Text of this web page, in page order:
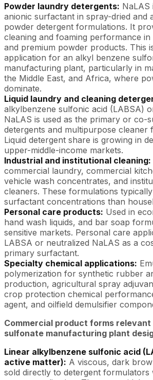
Powder laundry detergents: NaLAS
anionic surfactant in spray-dried and
powder detergent formulations. It
cleaning and foaming performance
and premium powder products. This
application for an alkyl benzene
manufacturing plant, particularly in
the Middle East, and Africa, where
dominate.
Liquid laundry and cleaning
alkylbenzene sulfonic acid (LABSA)
NaLAS is used as the primary or co-
detergents and multipurpose cleaner
Liquid detergent share is growing in
upper-middle-income markets.
Industrial and institutional cleaning:
commercial laundry, commercial
vehicle wash concentrates, and
cleaners. These formulations
surfactant concentrations than
Personal care products: Used in
hand wash liquids, and bar soap
sensitive markets. Personal care
LABSA or neutralized NaLAS as a
primary surfactant.
Specialty chemical applications:
polymerization for synthetic rubber
production, agricultural spray
crop protection chemical
agent, and oilfield demulsifier
Commercial product forms
sulfonate manufacturing plant
Linear alkylbenzene sulfonic acid
active matter): A viscous, dark
sold directly to detergent